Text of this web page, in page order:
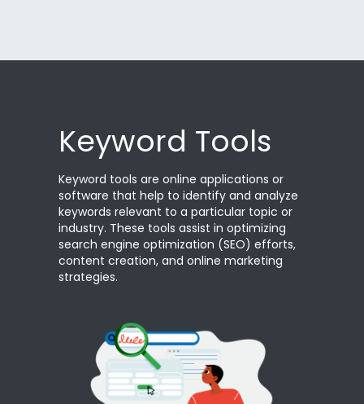
Keyword Tools
Keyword tools are online applications or
software that help to identify and analyze
keywords relevant to a particular topic or
industry. These tools assist in optimizing
search engine optimization (SEO) efforts,
content creation, and online marketing
strategies.